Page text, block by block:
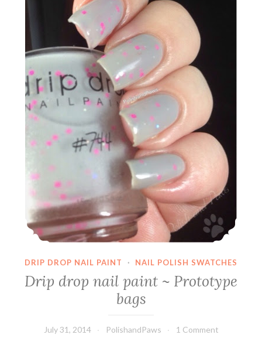
DRIP DROP NAIL PAINT · NAIL POLISH SWATCHES
Drip drop nail paint ~ Prototype
bags
July 31, 2014 PolishandPaws 1 Comment